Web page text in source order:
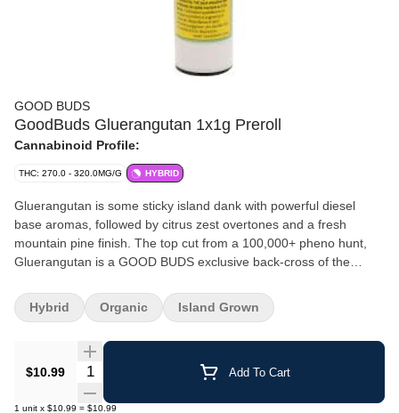
GOOD BUDS
GoodBuds Gluerangutan 1x1g Preroll
Cannabinoid Profile:
THC: 270.0 - 320.0MG/G HYBRID
Gluerangutan is some sticky island dank with powerful diesel
base aromas, followed by citrus zest overtones and a fresh
mountain pine finish. The top cut from a 100,000+ pheno hunt,
Gluerangutan is a GOOD BUDS exclusive back-cross of the
Plant). It's ocean grown in living organic soils, exclusively on their
FVOPA-Certified Organic, Salt Spring Island Family Farm.
for the smoothest and terpy-est flavour experience. Rolled in
unbleached cones and hand-finished.
$10.99 Quantity Selector Add To Cart
1 unit x $10.99 = $10.99
Hybrid Organic Island Grown